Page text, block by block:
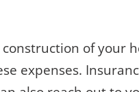
of your
expenses.